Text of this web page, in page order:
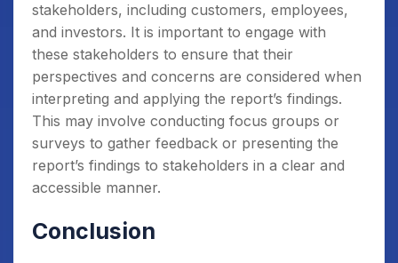
stakeholders, including customers, employees,
and investors. It is important to engage with
these stakeholders to ensure that their
perspectives and concerns are considered when
interpreting and applying the report’s findings.
This may involve conducting focus groups or
surveys to gather feedback or presenting the
report’s findings to stakeholders in a clear and
accessible manner.
Conclusion